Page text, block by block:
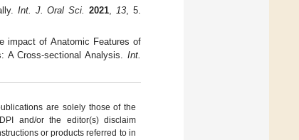
Int. J. Oral Sci. 2021 13 , 5.
impact of Anatomic Features of
A Cross-sectional Analysis. Int.
are solely those of the
and/or the editor(s) disclaim
or products referred to in